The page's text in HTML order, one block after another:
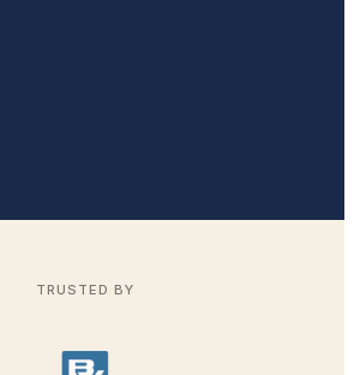
TRUSTED BY